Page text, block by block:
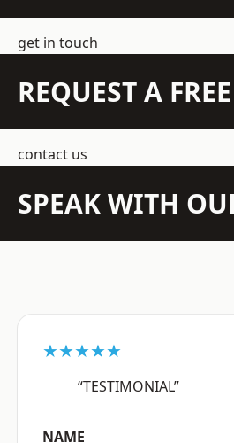
get in touch
REQUEST A
contact us
SPEAK WITH
★★★★★
“TESTIMONIAL”
NAME